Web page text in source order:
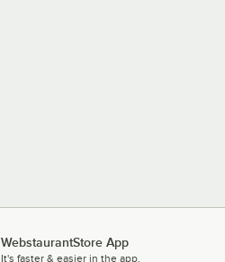
WebstaurantStore App
It's faster & easier in the app.